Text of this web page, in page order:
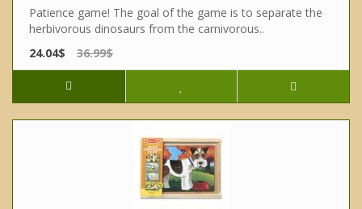
Patience game! The goal of the game is to separate the
herbivorous dinosaurs from the carnivorous..
24.04$
36.99$